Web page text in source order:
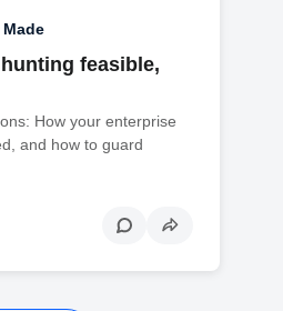
feasible,
How your enterprise
and how to guard